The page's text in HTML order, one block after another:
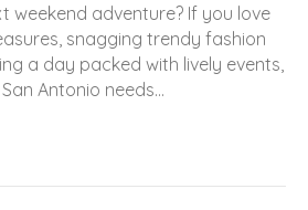
weekend adventure? If you love
snagging trendy fashion
a day packed with lively events,
Antonio needs…